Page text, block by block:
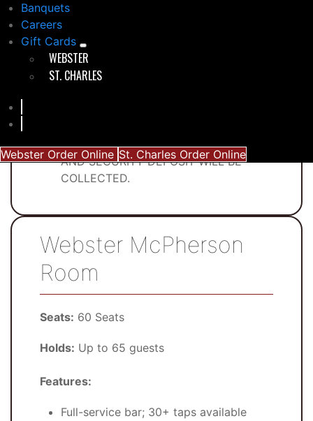
Banquets
Careers
Gift Cards
WEBSTER
ST. CHARLES
Webster Order Online St. Charles Order Online
Requirements:
$100 room fee
Signed contract and a refundable $150
security deposit
MET, THE ROOM WILL NOT BE PRIVATE
AND SECURITY DEPOSIT WILL BE
COLLECTED.
Webster McPherson
Room
Seats: 60 Seats
Holds: Up to 65 guests
Features:
Full-service bar; 30+ taps available